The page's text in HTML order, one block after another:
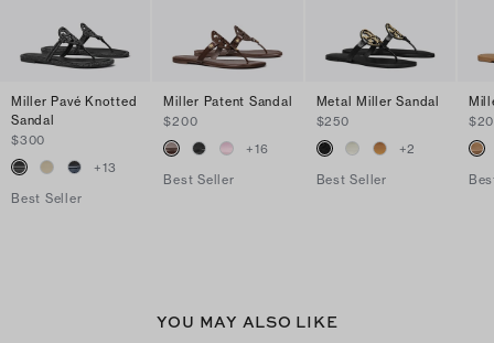
Miller Pavé Knotted
Sandal
$300
+13
Best Seller
Miller Patent Sandal
$200
+16
Best Seller
Metal Miller Sandal
$250
+2
Best Seller
YOU MAY ALSO LIKE